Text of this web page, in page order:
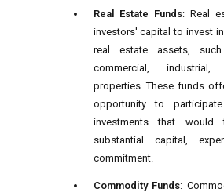
Real Estate Funds: Real
investors' capital to invest
real estate assets, such
commercial,
properties. These funds
opportunity to
investments that would
substantial capital,
commitment.
Commodity Funds: